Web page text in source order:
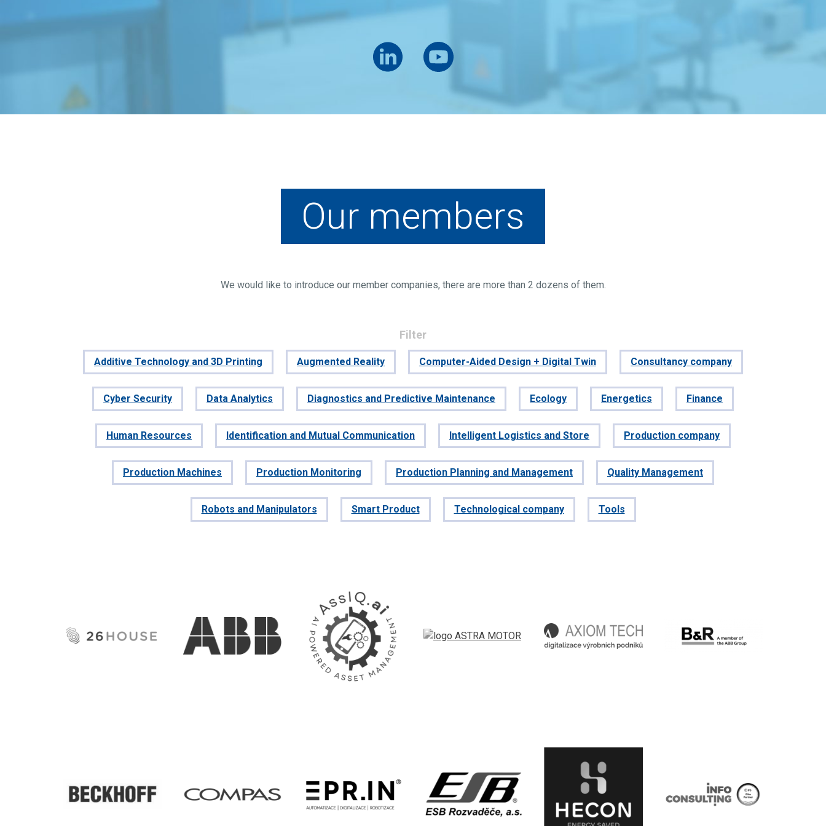
Our members
We would like to introduce our member companies, there are more than 2 dozens of them.
Filter
Additive Technology and 3D Printing Augmented Reality Computer-Aided Design + Digital Twin Consultancy company
Cyber Security Data Analytics Diagnostics and Predictive Maintenance Ecology Energetics Finance
Human Resources Identification and Mutual Communication Intelligent Logistics and Store Production company
Production Machines Production Monitoring Production Planning and Management Quality Management
Robots and Manipulators Smart Product Technological company Tools